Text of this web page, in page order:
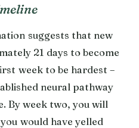
suggests that new
21 days to become
week to be hardest –
neural pathway
By week two, you will
would have yelled